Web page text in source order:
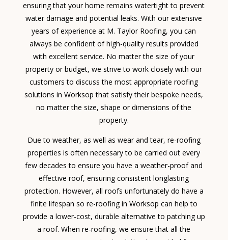
ensuring that your home remains watertight to prevent
water damage and potential leaks. With our extensive
years of experience at M. Taylor Roofing, you can
always be confident of high-quality results provided
with excellent service. No matter the size of your
property or budget, we strive to work closely with our
customers to discuss the most appropriate roofing
solutions in Worksop that satisfy their bespoke needs,
no matter the size, shape or dimensions of the
property.
Due to weather, as well as wear and tear, re-roofing
properties is often necessary to be carried out every
few decades to ensure you have a weather-proof and
effective roof, ensuring consistent longlasting
protection. However, all roofs unfortunately do have a
finite lifespan so re-roofing in Worksop can help to
provide a lower-cost, durable alternative to patching up
a roof. When re-roofing, we ensure that all the